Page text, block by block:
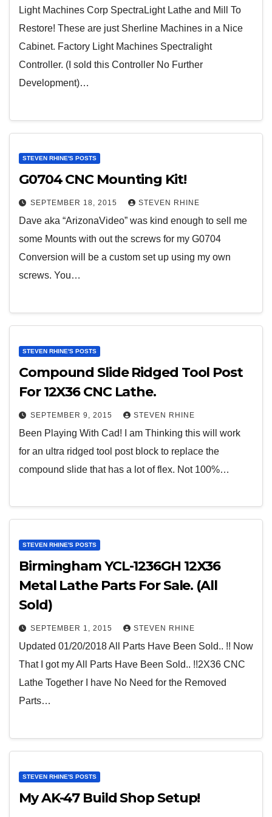
Light Machines Corp SpectraLight Lathe and Mill To
Restore! These are just Sherline Machines in a Nice
Cabinet. Factory Light Machines Spectralight
Controller. (I sold this Controller No Further
Development)…
STEVEN RHINE'S POSTS
G0704 CNC Mounting Kit!
SEPTEMBER 18, 2015 STEVEN RHINE
Dave aka “ArizonaVideo” was kind enough to sell me
some Mounts with out the screws for my G0704
Conversion will be a custom set up using my own
screws. You…
STEVEN RHINE'S POSTS
Compound Slide Ridged Tool Post
For 12X36 CNC Lathe.
SEPTEMBER 9, 2015 STEVEN RHINE
Been Playing With Cad! I am Thinking this will work
for an ultra ridged tool post block to replace the
compound slide that has a lot of flex. Not 100%…
STEVEN RHINE'S POSTS
Birmingham YCL-1236GH 12X36
Metal Lathe Parts For Sale. (All
Sold)
SEPTEMBER 1, 2015 STEVEN RHINE
Updated 01/20/2018 All Parts Have Been Sold.. !! Now
That I got my All Parts Have Been Sold.. !!2X36 CNC
Lathe Together I have No Need for the Removed
Parts…
STEVEN RHINE'S POSTS
My AK-47 Build Shop Setup!